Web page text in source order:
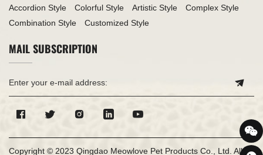
Accordion Style
Colorful Style Artistic Style
Complex Style
Combination Style
Customized Style
MAIL SUBSCRIPTION
Copyright © 2023 Qingdao Meowlove Pet Products Co., Ltd. All